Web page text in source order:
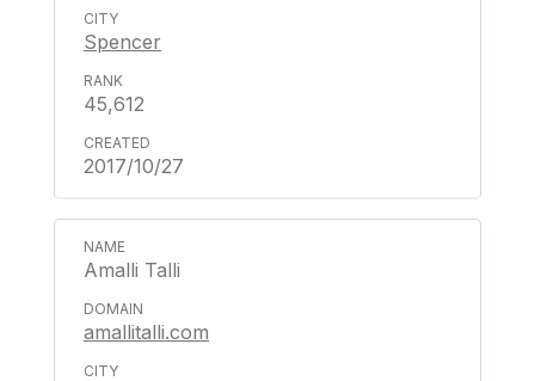
Spencer
45,612
2017/10/27
Amalli Talli
amallitalli.com